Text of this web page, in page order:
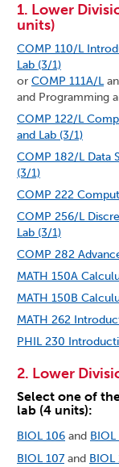
1. Lower
units)
COMP 110/L
Lab (3/1)
or COMP 111A/L
and Programming
COMP 122/L
and Lab (3/1)
COMP 182/L Data
(3/1)
COMP 222
COMP 256/L
Lab (3/1)
COMP 282
MATH 150A
MATH 150B
MATH 262
PHIL 230
2. Lower
Select one of
lab (4 units):
BIOL 106 and BIOL
BIOL 107 and BIOL